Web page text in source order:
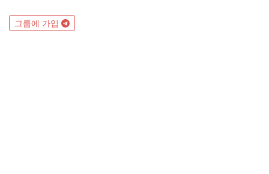
그룹에 가입